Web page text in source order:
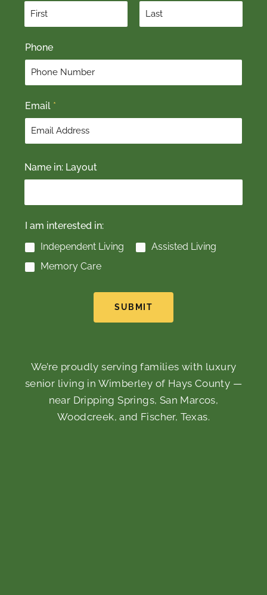
F
i
r
t
Phone
Email *
Name in: Layout
I am interested in:
Independent Living
Assisted Living
Memory Care
SUBMIT
We’re proudly serving families with luxury
senior living in Wimberley of Hays County —
near Dripping Springs, San Marcos,
Woodcreek, and Fischer, Texas.